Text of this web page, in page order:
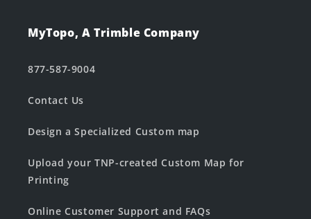
MyTopo, A Trimble Company
877-587-9004
Contact Us
Design a Specialized Custom map
Upload your TNP-created Custom Map for
Printing
Online Customer Support and FAQs